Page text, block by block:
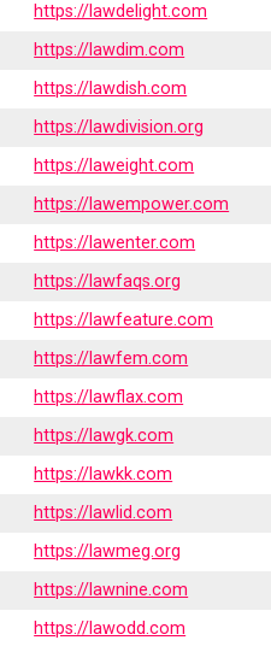
https://lawdelight.com
https://lawdim.com
https://lawdish.com
https://lawdivision.org
https://laweight.com
https://lawempower.com
https://lawenter.com
https://lawfaqs.org
https://lawfeature.com
https://lawfem.com
https://lawflax.com
https://lawgk.com
https://lawkk.com
https://lawlid.com
https://lawmeg.org
https://lawnine.com
https://lawodd.com